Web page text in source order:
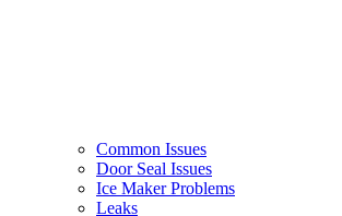
Common Issues
Door Seal Issues
Ice Maker Problems
Leaks